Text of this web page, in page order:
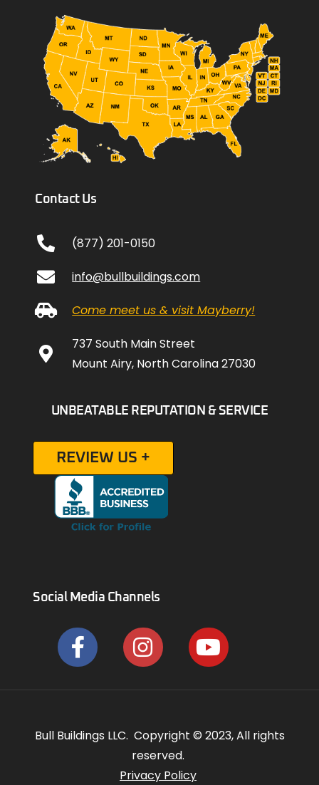
Contact Us
(877) 201-0150
info@bullbuildings.com
Come meet us & visit Mayberry!
737 South Main Street
Mount Airy, North Carolina 27030
UNBEATABLE REPUTATION & SERVICE
REVIEW US +
Social Media Channels
Bull Buildings LLC. Copyright © 2023, All rights
reserved.
Privacy Policy